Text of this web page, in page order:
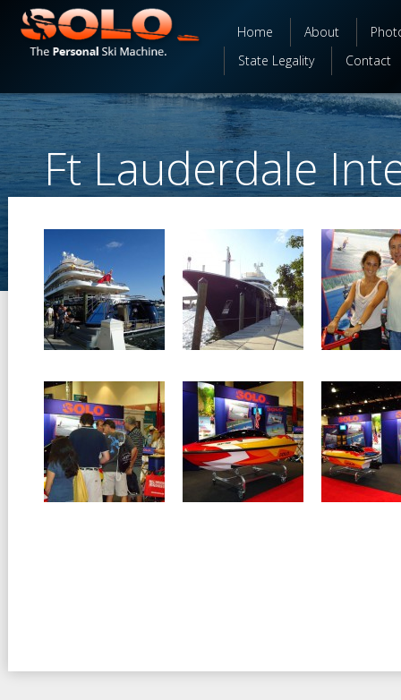
Home About
State Legality
Contact
Ft Lauderdale